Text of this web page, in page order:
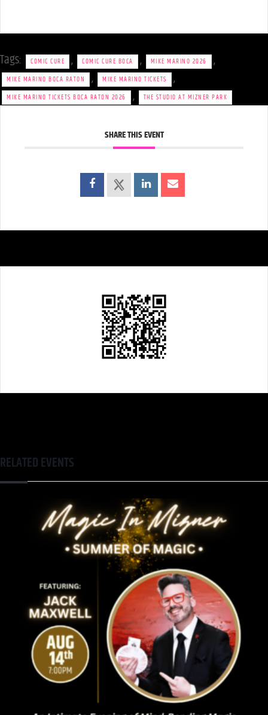
Tags: COMIC CURE , COMIC CURE BOCA , MIKE MARINO 2026 ,
MIKE MARINO BOCA RATON , MIKE MARINO TICKETS ,
MIKE MARINO TICKETS BOCA RATON 2026 , THE STUDIO AT MIZNER PARK
SHARE THIS EVENT
RELATED EVENTS